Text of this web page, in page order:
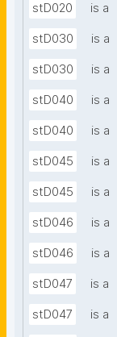
stD020 is a
stD030 is a
stD030 is a
stD040 is a
stD040 is a
stD045 is a
stD045 is a
stD046 is a
stD046 is a
stD047 is a
stD047 is a